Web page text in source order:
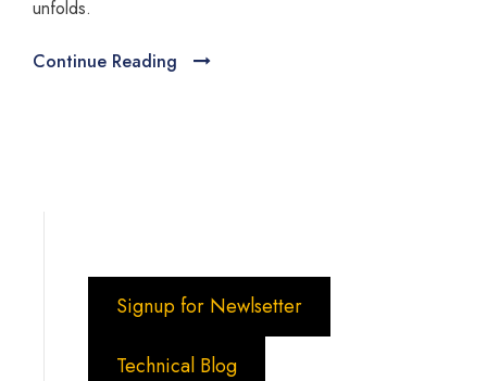
unfolds.
Continue Reading
Signup for Newlsetter
Technical Blog